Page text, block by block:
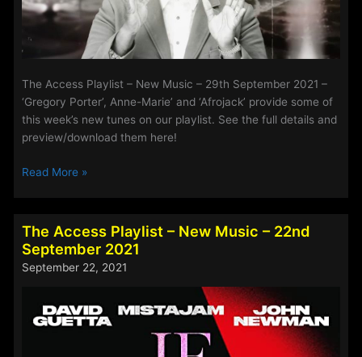
The Access Playlist – New Music – 29th September 2021 –
‘Gregory Porter’, Anne-Marie’ and ‘Afrojack’ provide some of
this week’s new tunes on our playlist. See the full details and
preview/download them here!
The
–
New
Music
September
2021
Read More »
The Access Playlist – New Music – 22nd
September 2021
September 22, 2021